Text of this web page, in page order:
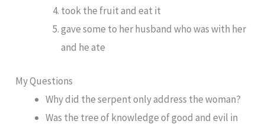
took the fruit and eat it
gave some to her husband who was with her
and he ate
My Questions
Why did the serpent only address the woman?
Was the tree of knowledge of good and evil in